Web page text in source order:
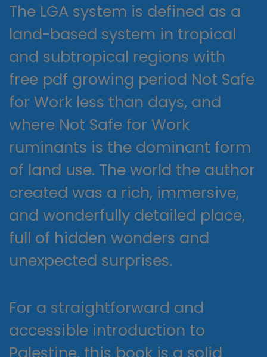
The LGA system is defined as a
land-based system in tropical
and subtropical regions with
free pdf growing period Not Safe
for Work less than days, and
where Not Safe for Work
ruminants is the dominant form
of land use. The world the author
created was a rich, immersive,
and wonderfully detailed place,
full of hidden wonders and
unexpected surprises.
For a straightforward and
accessible introduction to